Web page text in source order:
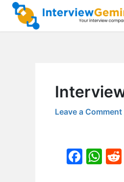
Skip
content
Leave a Comment
F
W